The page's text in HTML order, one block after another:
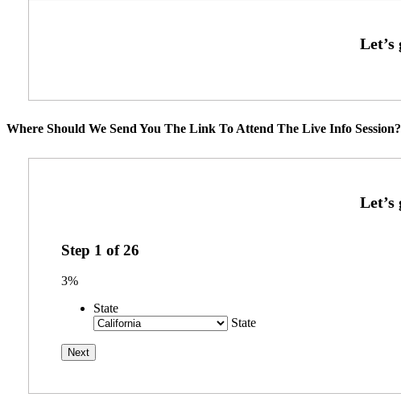
Where Should We Send You The Link To Attend The Live Info Session?
Step 1 of26
3%
State
State